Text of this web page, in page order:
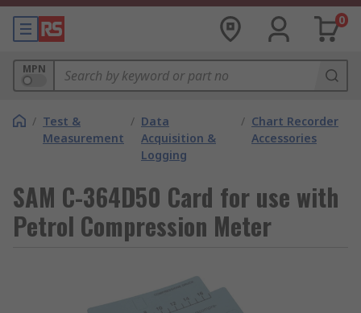
0
MPN
/ Test &
Measurement
/ Data
Acquisition &
Logging
/ Chart Recorder
Accessories
SAM C-364D50 Card for use with
Petrol Compression Meter